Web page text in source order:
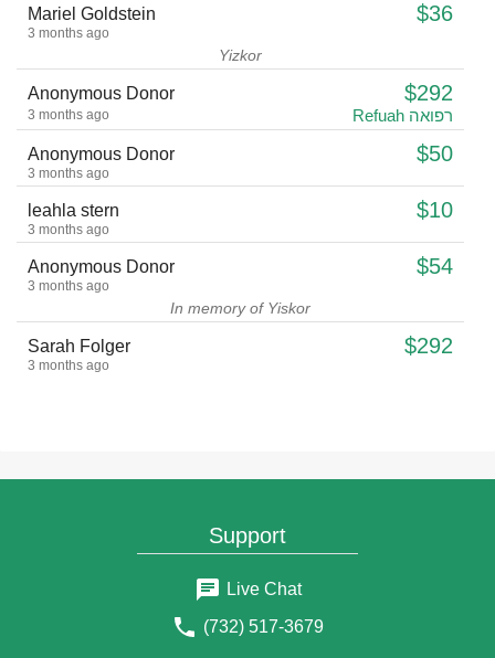
Mariel Goldstein $36
3 months ago
Yizkor
Anonymous Donor $292
3 months ago Refuah רפואה
Anonymous Donor $50
3 months ago
leahla stern $10
3 months ago
Anonymous Donor $54
3 months ago
In memory of Yiskor
Sarah Folger $292
3 months ago
3 months ago
Support
Live Chat
(732) 517-3679